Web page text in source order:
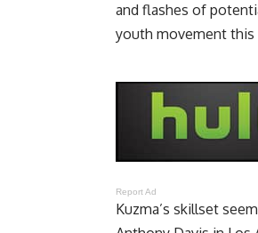
and flashes of
youth movement this
Report Ad
Kuzma’s skillset